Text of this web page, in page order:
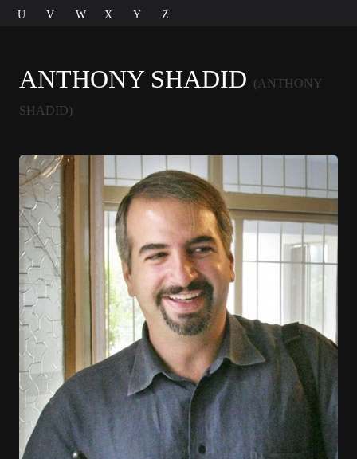
U
V W X Y Z
ANTHONY SHADID (ANTHONY
SHADID)